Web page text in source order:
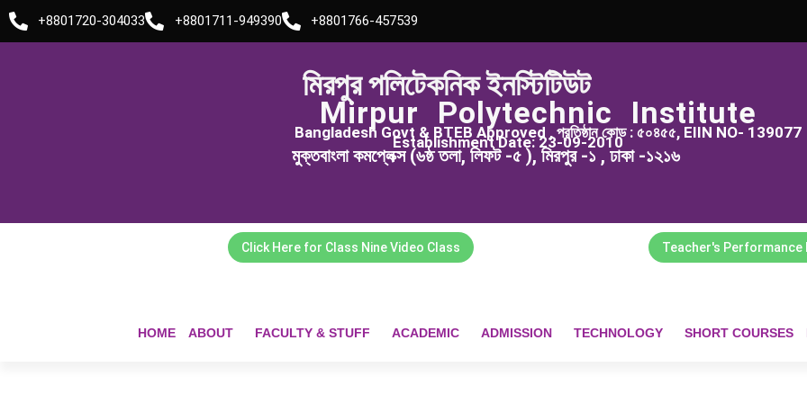
Skip
+8801720-304033 +8801711-949390 +8801766-457539
মিরপুর পলিটেকনিক ইনস্টিটিউট
Mirpur Polytechnic Institute
Bangladesh Govt & BTEB Approved , প্রতিষ্ঠান কোড : ৫০৪৫৫, EIIN NO- 139077
Establishment Date: 23-09-2010
মুক্তবাংলা কমপ্লেক্স (৬ষ্ঠ তলা, লিফট -৫ ), মিরপুর -১ , ঢাকা -১২১৬
Click Here for Class Nine Video Class Teacher's Performance
HOME ABOUT FACULTY & STUFF ACADEMIC ADMISSION TECHNOLOGY SHORT COURSES